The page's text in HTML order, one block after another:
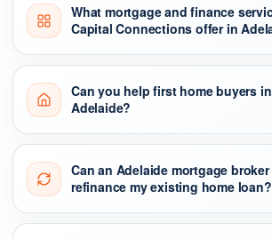
What mortgage and finance
Capital Connections offer in
Can you help first home buyers in
Adelaide?
Can an Adelaide mortgage
refinance my existing home loan?